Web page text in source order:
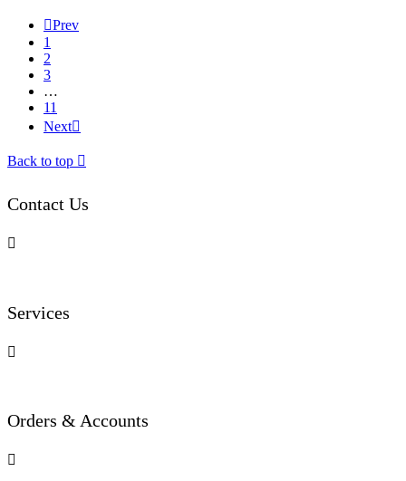
Prev
1
2
3
…
11
Next
Back to top 
Contact Us

Services

Orders & Accounts
